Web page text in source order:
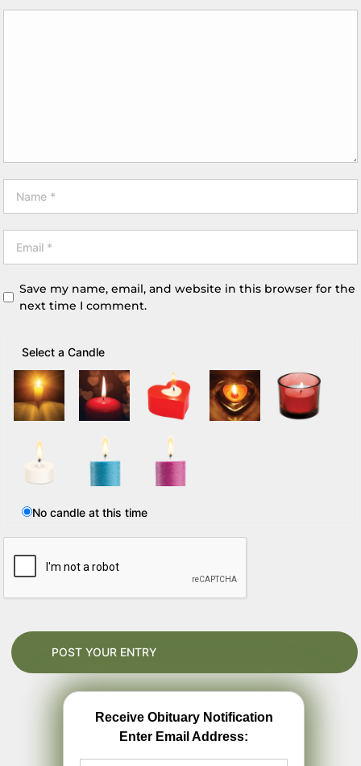
Save my name, email, and website in this browser for the
next time I comment.
Select a Candle
No candle at this time
Receive Obituary Notification
Enter Email Address: